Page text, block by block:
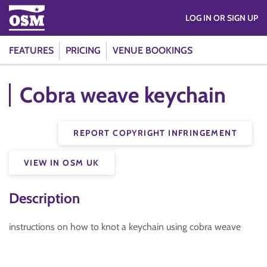
FEATURES PRICING VENUE BOOKINGS
LOG IN OR SIGN UP
Cobra weave keychain
REPORT COPYRIGHT INFRINGEMENT
VIEW IN OSM UK
Description
instructions on how to knot a keychain using cobra weave